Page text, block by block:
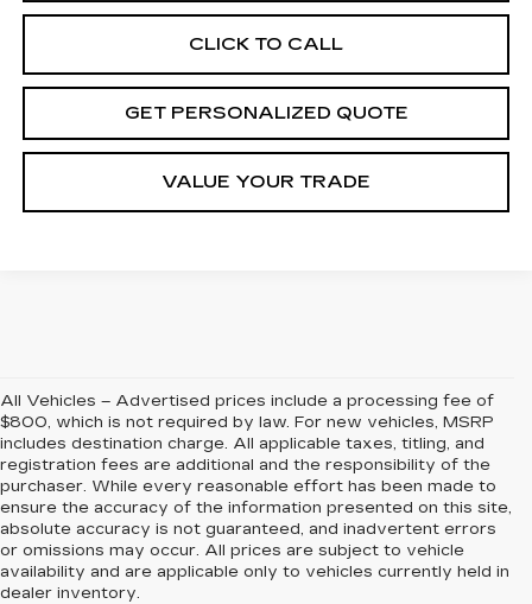
CLICK TO CALL
GET PERSONALIZED QUOTE
VALUE YOUR TRADE
All Vehicles – Advertised prices include a processing fee of
$800, which is not required by law. For new vehicles, MSRP
includes destination charge. All applicable taxes, titling, and
registration fees are additional and the responsibility of the
purchaser. While every reasonable effort has been made to
ensure the accuracy of the information presented on this site,
absolute accuracy is not guaranteed, and inadvertent errors
or omissions may occur. All prices are subject to vehicle
availability and are applicable only to vehicles currently held in
dealer inventory.